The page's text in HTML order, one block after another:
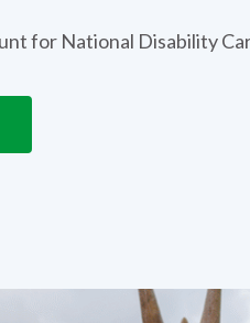
for National Disability